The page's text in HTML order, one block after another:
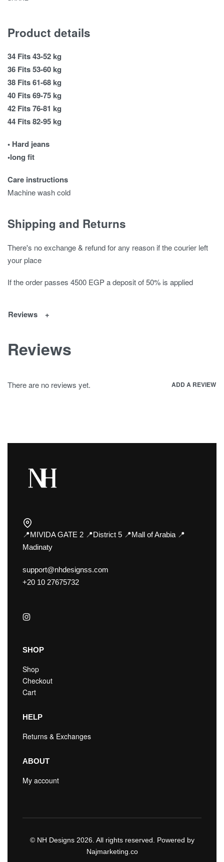
Product details
34 Fits 43-52 kg
36 Fits 53-60 kg
38 Fits 61-68 kg
40 Fits 69-75 kg
42 Fits 76-81 kg
44 Fits 82-95 kg
• Hard jeans
•long fit
Care instructions
Machine wash cold
Shipping and Returns
There's no exchange & refund for any reason if the courier left
your place
If the order passes 4500 EGP a deposit of 50% is applied
Reviews
Reviews
There are no reviews yet. ADD A REVIEW
📍MIVIDA GATE 2 📍District 5 📍Mall of Arabia 📍
Madinaty
support@nhdesignss.com
+20 10 27675732
SHOP
Shop
Checkout
Cart
HELP
Returns & Exchanges
ABOUT
My account
© NH Designs 2026. All rights reserved. Powered by
Najmarketing.co